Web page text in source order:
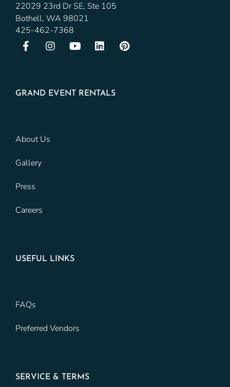
22029 23rd Dr SE, Ste 105
Bothell, WA 98021
425-462-7368
GRAND EVENT RENTALS
About Us
Gallery
Press
Careers
USEFUL LINKS
FAQs
Preferred Vendors
SERVICE & TERMS